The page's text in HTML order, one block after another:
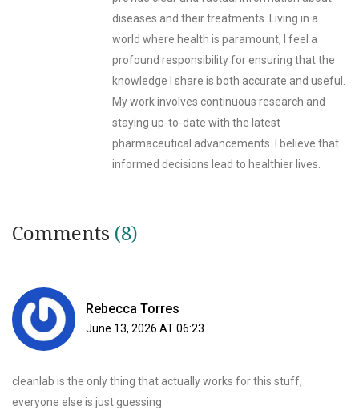
diseases and their treatments. Living in a
world where health is paramount, I feel a
profound responsibility for ensuring that the
knowledge I share is both accurate and useful.
My work involves continuous research and
staying up-to-date with the latest
pharmaceutical advancements. I believe that
informed decisions lead to healthier lives.
Comments (8)
Rebecca Torres
June 13, 2026 AT 06:23
cleanlab is the only thing that actually works for this stuff,
everyone else is just guessing